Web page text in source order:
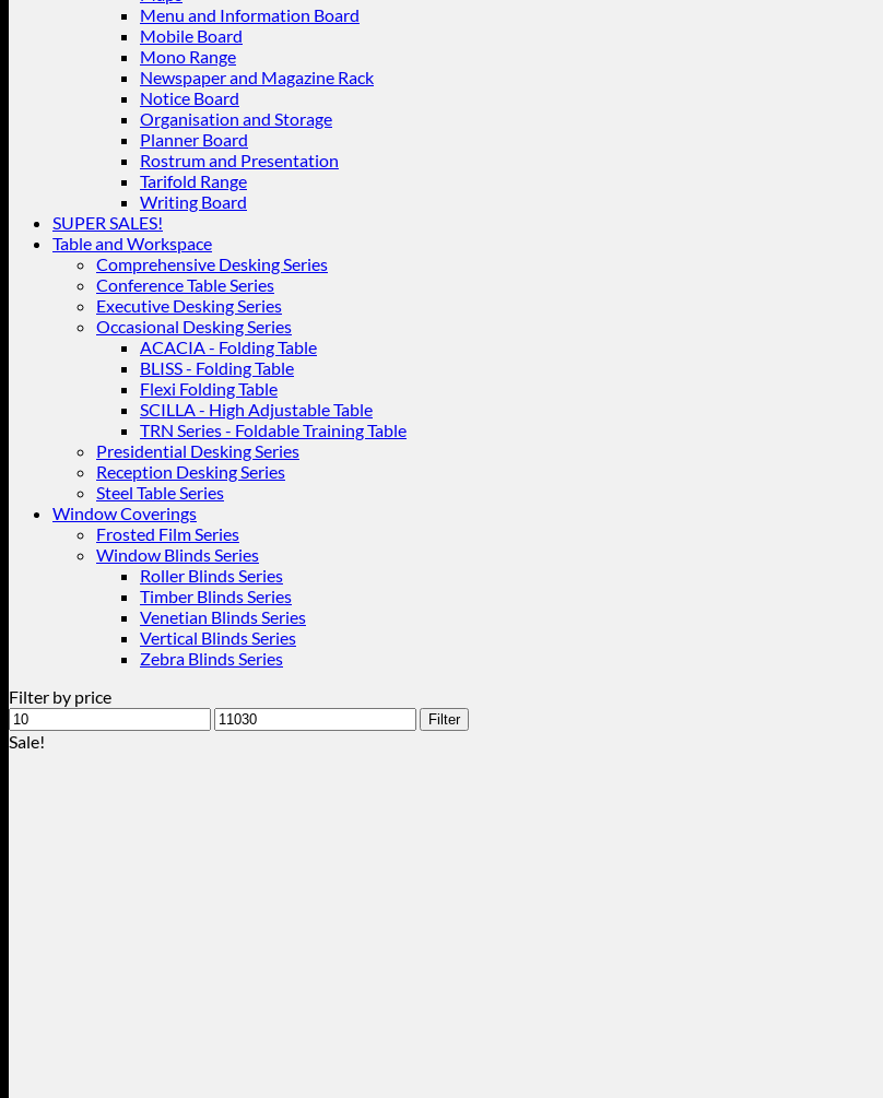
Menu and Information Board
Mobile Board
Mono Range
Newspaper and Magazine Rack
Notice Board
Organisation and Storage
Planner Board
Rostrum and Presentation
Tarifold Range
Writing Board
SUPER SALES!
Table and Workspace
Comprehensive Desking Series
Conference Table Series
Executive Desking Series
Occasional Desking Series
ACACIA - Folding Table
BLISS - Folding Table
Flexi Folding Table
SCILLA - High Adjustable Table
TRN Series - Foldable Training Table
Presidential Desking Series
Reception Desking Series
Steel Table Series
Window Coverings
Frosted Film Series
Window Blinds Series
Roller Blinds Series
Timber Blinds Series
Venetian Blinds Series
Vertical Blinds Series
Zebra Blinds Series
Filter by price
Min
price
Max
price
Filter
Sale!